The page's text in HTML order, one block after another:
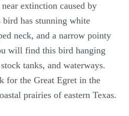
extinction caused by
has stunning white
neck, and a narrow pointy
will find this bird hanging
tanks, and waterways.
for the Great Egret in the
prairies of eastern Texas.